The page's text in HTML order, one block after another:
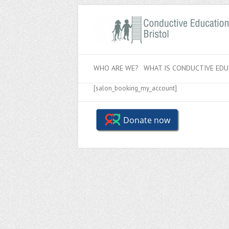
WHO ARE WE? WHAT IS CONDUCTIVE
[salon_booking_my_account]